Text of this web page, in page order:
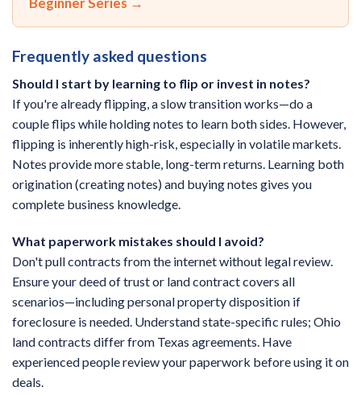
Frequently asked questions
Should I start by learning to flip or invest in notes?
If you're already flipping, a slow transition works—do a
couple flips while holding notes to learn both sides. However,
flipping is inherently high-risk, especially in volatile markets.
Notes provide more stable, long-term returns. Learning both
origination (creating notes) and buying notes gives you
complete business knowledge.
What paperwork mistakes should I avoid?
Don't pull contracts from the internet without legal review.
Ensure your deed of trust or land contract covers all
scenarios—including personal property disposition if
foreclosure is needed. Understand state-specific rules; Ohio
land contracts differ from Texas agreements. Have
experienced people review your paperwork before using it on
deals.